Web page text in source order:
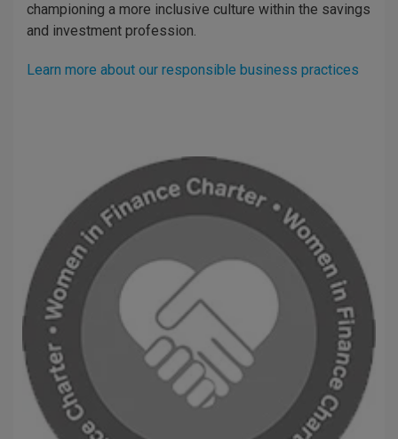
championing a more inclusive culture within the savings
and investment profession.
Learn more about our responsible business practices